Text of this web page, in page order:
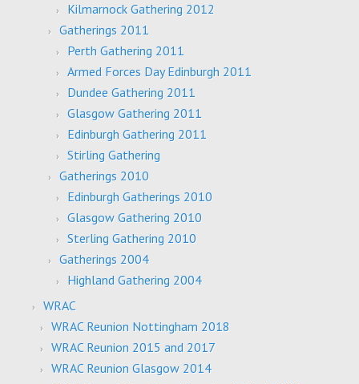
Kilmarnock Gathering 2012
Gatherings 2011
Perth Gathering 2011
Armed Forces Day Edinburgh 2011
Dundee Gathering 2011
Glasgow Gathering 2011
Edinburgh Gathering 2011
Stirling Gathering
Gatherings 2010
Edinburgh Gatherings 2010
Glasgow Gathering 2010
Sterling Gathering 2010
Gatherings 2004
Highland Gathering 2004
WRAC
WRAC Reunion Nottingham 2018
WRAC Reunion 2015 and 2017
WRAC Reunion Glasgow 2014